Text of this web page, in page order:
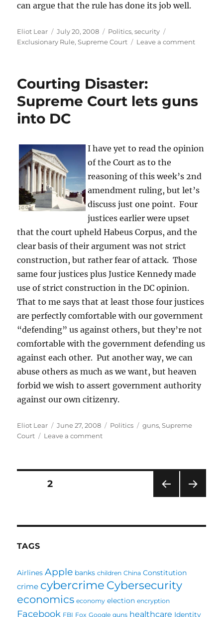
can argue that the rule has done its job well.
Author
Eliot Lear
Posted
on
July 20, 2008 Categories
Politics,security
Exclusionary Rule,Supreme Court Leave a commenton
Courting Disaster:
Supreme Court lets guns
into DC
I have yet to read the opinion
of the Court as to the
reasoning of this week’s 2nd
amendment ruling, but let’s
discuss just one point. Four
justices earlier were upset
that the court upheld Habeus Corpus, and the
clear basis of their argument was not strict
construction, but rather fear of attack. Those
same four justices plus Justice Kennedy made
use of strict construction in the DC opinion.
That to me says that at least those four justices
are perfectly comfortable with our government
“defending” us against others, but they’re not
comfortable with the government defending us
against each other. Put another way, we can
abuse others as much as we want, but heaven
forbid we wish to assert government authority
against our own citizenry.
Author
Eliot Lear
Posted
on
June 27, 2008 Categories
Politics Tags
guns,Supreme
Court
Leave a commenton
Posts
PAG
PAGE2
TAGS
Airlines Apple banks children China Constitution
crime cybercrime Cybersecurity
economics economy election encryption
Facebook FBI Fox Google guns healthcare Identity